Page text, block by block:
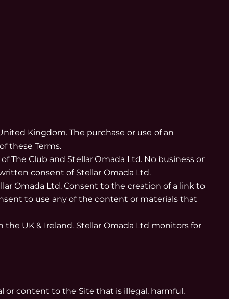
Kingdom. The purchase or use of an
these Terms.
The Club and Stellar Omada Ltd. No business or
consent of Stellar Omada Ltd.
Omada Ltd. Consent to the creation of a link to
to use any of the content or materials that
UK & Ireland. Stellar Omada Ltd monitors for
or content to the Site that is illegal, harmful,